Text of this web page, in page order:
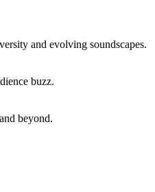
and evolving soundscapes.
buzz.
beyond.